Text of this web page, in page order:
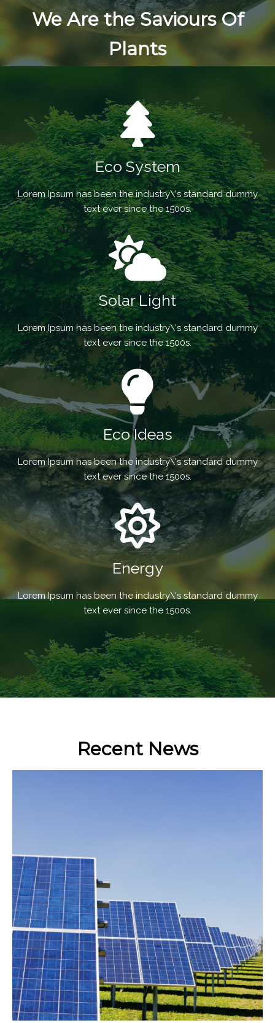
We Are the Saviours Of
Plants
Eco System
Lorem Ipsum has been the industry\'s standard dummy
text ever since the 1500s.
Solar Light
Lorem Ipsum has been the industry\'s standard dummy
text ever since the 1500s.
Eco Ideas
Lorem Ipsum has been the industry\'s standard dummy
text ever since the 1500s.
Energy
Lorem Ipsum has been the industry\'s standard dummy
text ever since the 1500s.
Recent News